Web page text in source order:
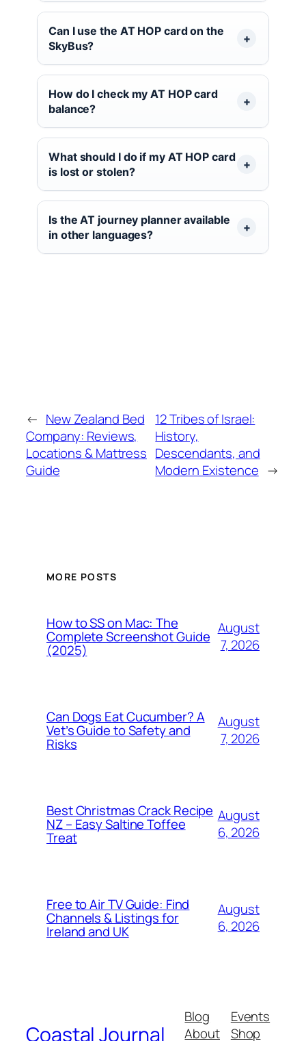
Can I use the AT HOP card on the
SkyBus?
How do I check my AT HOP card
balance?
What should I do if my AT HOP card
is lost or stolen?
Is the AT journey planner available
in other languages?
← New Zealand Bed
Company: Reviews,
Locations & Mattress
Guide
12 Tribes of Israel:
History,
Descendants, and
Modern Existence →
MORE POSTS
How to SS on Mac: The
Complete Screenshot Guide
(2025)
August
7, 2026
Can Dogs Eat Cucumber? A
Vet’s Guide to Safety and
Risks
August
7, 2026
Best Christmas Crack Recipe
NZ – Easy Saltine Toffee
Treat
August
6, 2026
Free to Air TV Guide: Find
Channels & Listings for
Ireland and UK
August
6, 2026
Coastal Journal
Blog
About
Events
Shop